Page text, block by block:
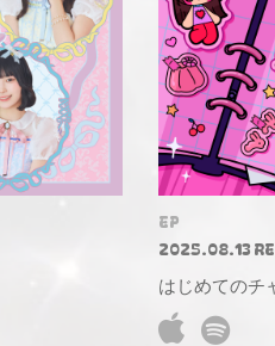
EP
2025.08.13
はじめてのチ